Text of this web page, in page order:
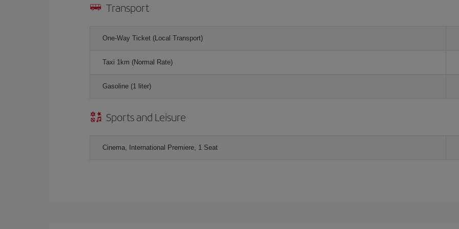
Transport
One-Way Ticket (Local Transport)
Taxi 1km (Normal Rate)
Gasoline (1 liter)
Sports and Leisure
Cinema, International Premiere, 1 Seat